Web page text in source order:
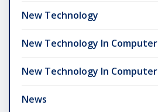
New Technology
New Technology In Computer
New Technology In Computer
News